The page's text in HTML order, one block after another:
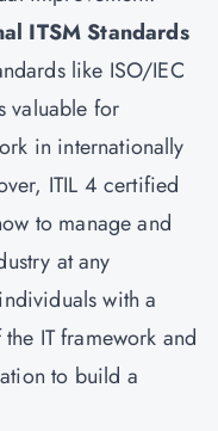
ITSM Standards
like ISO/IEC
valuable for
in internationally
ITIL 4 certified
to manage and
at any
with a
IT framework and
to build a